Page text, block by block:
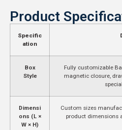
Product
Specific
ation
Box
Style
Fully customizable
magnetic closure,
Dimensi
ons (L ×
W × H)
Custom sizes
product dimensions